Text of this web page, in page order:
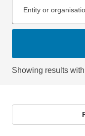
Entity or
Showing results